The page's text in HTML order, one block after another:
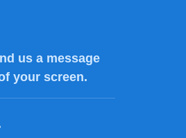
us a message
your screen.